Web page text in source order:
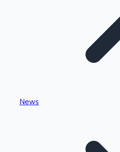
Highest Single Day Collections
News